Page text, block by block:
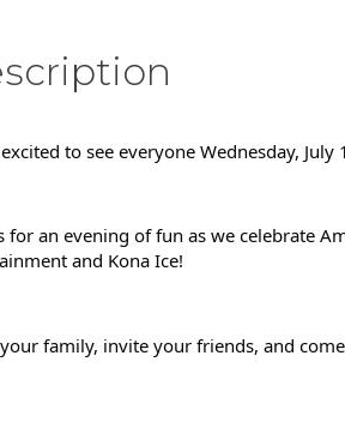
excited to see everyone Wednesday,
for an evening of fun as we celebrate
and Kona Ice!
family, invite your friends, and